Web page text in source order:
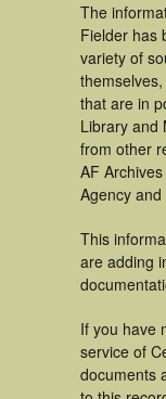
The
Fielder has
variety of
that are in
Library and
from other
AF
Agency
This
are adding
If you have
service of
documents